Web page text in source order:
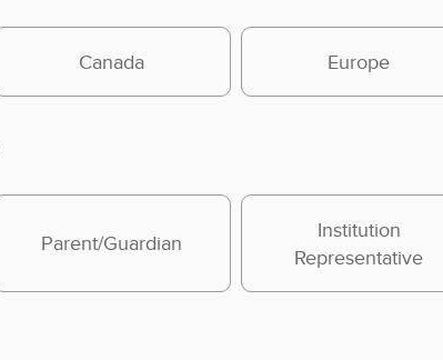
Canada Europe
Parent/Guardian
Institution
Representative